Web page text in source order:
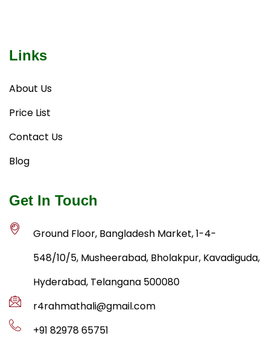
Links
About Us
Price List
Contact Us
Blog
Get In Touch
Ground Floor, Bangladesh Market, 1-4-
548/10/5, Musheerabad, Bholakpur, Kavadiguda,
Hyderabad, Telangana 500080
r4rahmathali@gmail.com
+91 82978 65751